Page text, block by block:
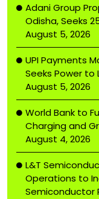
Adani Group
Odisha, Seeks
August 5, 2026
UPI Payments
Seeks Power to
August 5, 2026
World Bank to
Charging and
August 4, 2026
L&T
Operations to
Semiconductor